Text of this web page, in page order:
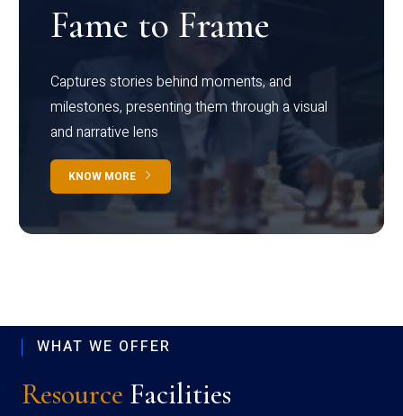
Fame to Frame
Captures stories behind moments, and
milestones, presenting them through a visual
and narrative lens
KNOW MORE
WHAT WE OFFER
Resource Facilities